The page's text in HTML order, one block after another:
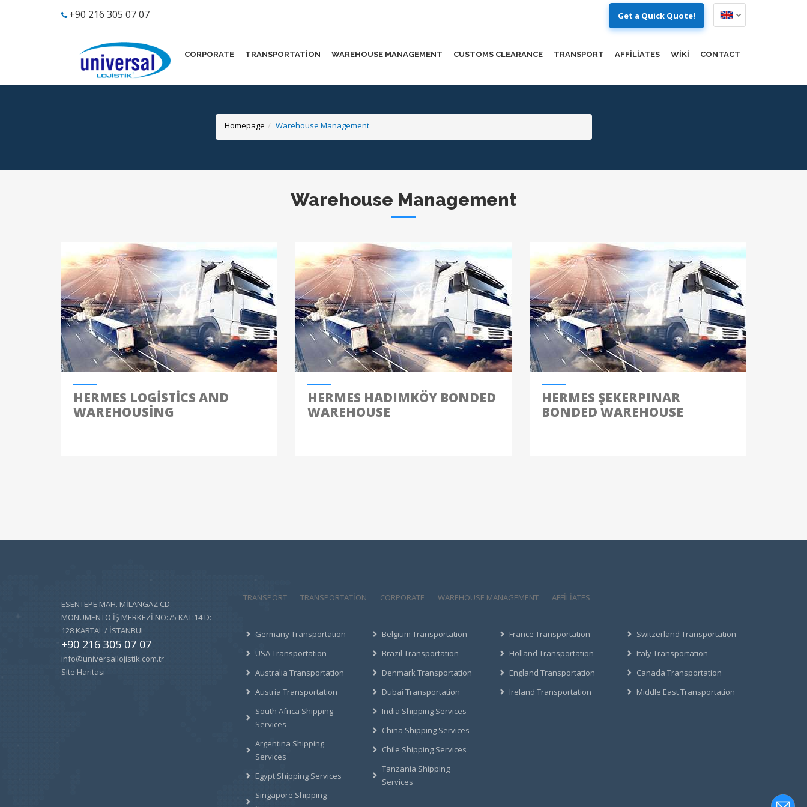
+90 216 305 07 07 Get a Quick Quote!
CORPORATE TRANSPORTATION WAREHOUSE MANAGEMENT CUSTOMS CLEARANCE TRANSPORT AFFILIATES WIKI CONTACT
Homepage Warehouse Management
Warehouse Management
HERMES LOGISTICS AND
WAREHOUSING
HERMES HADIMKÖY BONDED
WAREHOUSE
HERMES ŞEKERPINAR
BONDED WAREHOUSE
ESENTEPE MAH. MİLANGAZ CD.
MONUMENTO İŞ MERKEZİ NO:75 KAT:14 D:
128 KARTAL / İSTANBUL
+90 216 305 07 07
info@universallojistik.com.tr
Site Haritası
TRANSPORT TRANSPORTATION CORPORATE WAREHOUSE MANAGEMENT AFFILIATES
Germany Transportation
USA Transportation
Australia Transportation
Austria Transportation
Belgium Transportation
Brazil Transportation
Denmark Transportation
Dubai Transportation
France Transportation
Holland Transportation
England Transportation
Ireland Transportation
Switzerland Transportation
Italy Transportation
Canada Transportation
Middle East Transportation
South Africa Shipping
Services
Argentina Shipping
Services
Egypt Shipping Services
Singapore Shipping
India Shipping Services
China Shipping Services
Chile Shipping Services
Tanzania Shipping
Services